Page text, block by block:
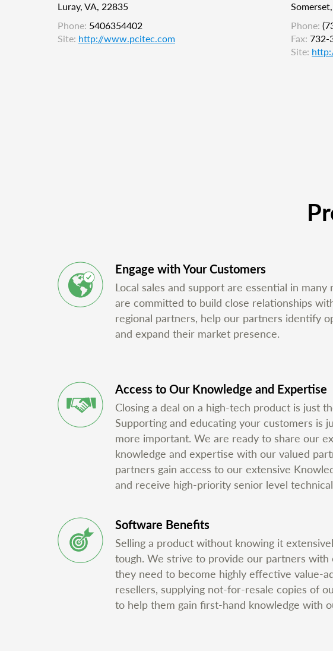
Luray, VA, 22835
Phone: 5406354402
Site: http://www.pcitec.com
Phone:
Fax:732-
Site:
Engage with Your Customers
Local sales and support are essential in many
are committed to build close relationships
regional partners, help our partners identify
and expand their market presence.
Access to Our Knowledge and Expertise
Closing a deal on a high-tech product is just
Supporting and educating your customers is
more important. We are ready to share our
knowledge and expertise with our valued
partners gain access to our extensive
and receive high-priority senior level
Software Benefits
Selling a product without knowing it
tough. We strive to provide our partners with
they need to become highly effective value-
resellers, supplying not-for-resale copies of
to help them gain first-hand knowledge with